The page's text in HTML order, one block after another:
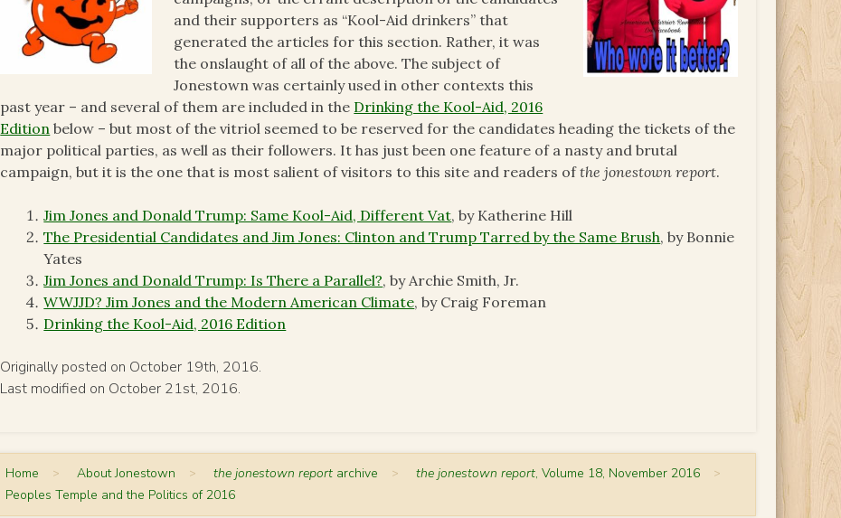
and their supporters as “Kool-Aid drinkers” that
generated the articles for this section. Rather, it was
the onslaught of all of the above. The subject of
Jonestown was certainly used in other contexts this
past year – and several of them are included in the Drinking the Kool-Aid, 2016
Edition below – but most of the vitriol seemed to be reserved for the candidates heading the tickets of the
major political parties, as well as their followers. It has just been one feature of a nasty and brutal
campaign, but it is the one that is most salient of visitors to this site and readers ofthe jonestown report.
Jim Jones and Donald Trump: Same Kool-Aid, Different Vat, by Katherine Hill
The Presidential Candidates and Jim Jones: Clinton and Trump Tarred by the Same Brush, by Bonnie
Yates
Jim Jones and Donald Trump: Is There a Parallel?, by Archie Smith, Jr.
WWJJD? Jim Jones and the Modern American Climate, by Craig Foreman
Drinking the Kool-Aid, 2016 Edition
Originally posted on October 19th, 2016.
Last modified on October 21st, 2016.
Home > About Jonestown > the jonestown report archive > the jonestown report, Volume 18, November 2016 >
Peoples Temple and the Politics of 2016